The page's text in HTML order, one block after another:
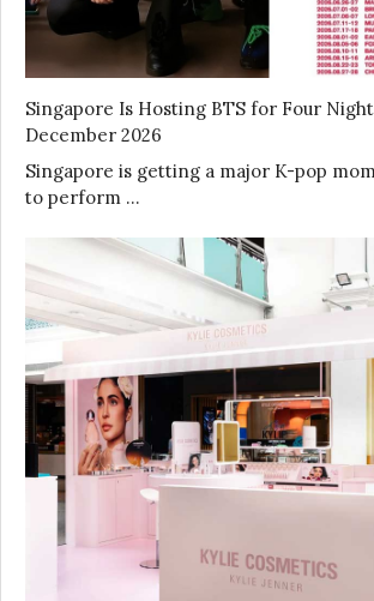
Singapore Is Hosting BTS for Four
December 2026
Singapore is getting a major K-pop
to perform …